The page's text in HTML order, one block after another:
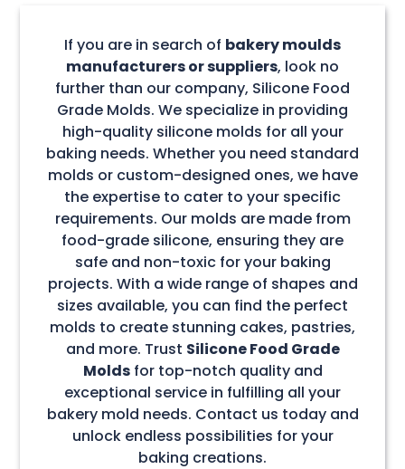
If you are in search of bakery moulds
manufacturers or suppliers, look no
further than our company, Silicone Food
Grade Molds. We specialize in providing
high-quality silicone molds for all your
baking needs. Whether you need standard
molds or custom-designed ones, we have
the expertise to cater to your specific
requirements. Our molds are made from
food-grade silicone, ensuring they are
safe and non-toxic for your baking
projects. With a wide range of shapes and
sizes available, you can find the perfect
molds to create stunning cakes, pastries,
and more. Trust Silicone Food Grade
Moldsfor top-notch quality and
exceptional service in fulfilling all your
bakery mold needs. Contact us today and
unlock endless possibilities for your
baking creations.